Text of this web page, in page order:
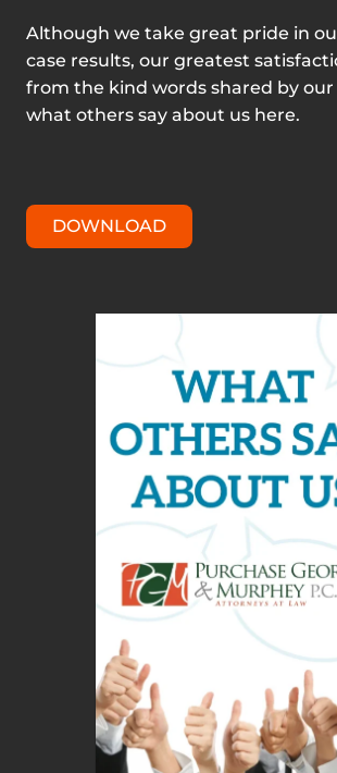
Although we take great pride in
case results, our greatest
from the kind words shared by our
what others say about us here.
DOWNLOAD